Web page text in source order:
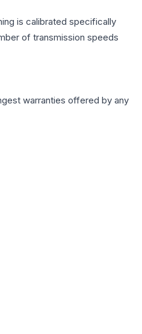
is calibrated specifically
of transmission speeds
warranties offered by any